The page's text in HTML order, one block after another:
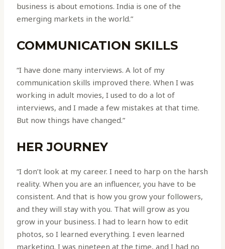
business is about emotions. India is one of the
emerging markets in the world.”
COMMUNICATION SKILLS
“I have done many interviews. A lot of my
communication skills improved there. When I was
working in adult movies, I used to do a lot of
interviews, and I made a few mistakes at that time.
But now things have changed.”
HER JOURNEY
“I don’t look at my career. I need to harp on the harsh
reality. When you are an influencer, you have to be
consistent. And that is how you grow your followers,
and they will stay with you. That will grow as you
grow in your business. I had to learn how to edit
photos, so I learned everything. I even learned
marketing. I was nineteen at the time, and I had no